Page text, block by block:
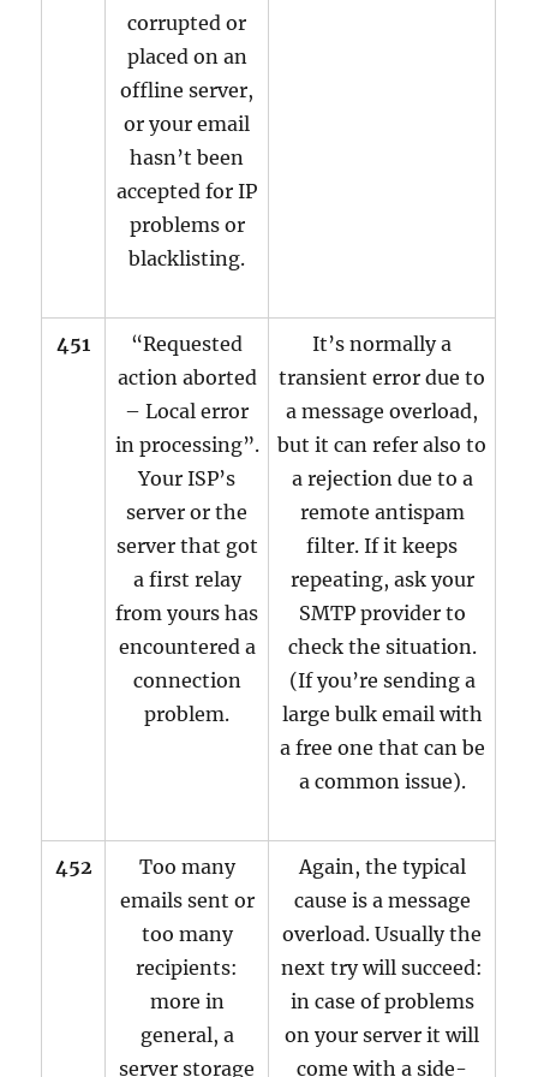
corrupted or
placed on an
offline server,
or your email
hasn’t been
accepted for IP
problems or
blacklisting.
451
“Requested
action aborted
– Local error
in processing”.
Your ISP’s
server or the
server that got
a first relay
from yours has
encountered a
connection
problem.
It’s normally a
transient error due to
a message overload,
but it can refer also to
a rejection due to a
remote antispam
filter. If it keeps
repeating, ask your
SMTP provider to
check the situation.
(If you’re sending a
large bulk email with
a free one that can be
a common issue).
452
Too many
emails sent or
too many
recipients:
more in
general, a
server storage
Again, the typical
cause is a message
overload. Usually the
next try will succeed:
in case of problems
on your server it will
come with a side-